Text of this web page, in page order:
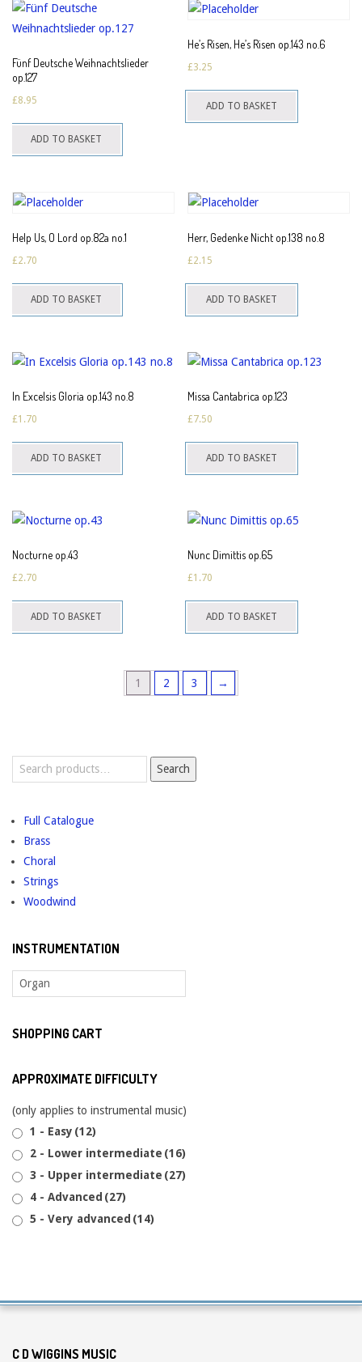
Fünf Deutsche Weihnachtslieder
op.127
£8.95
ADD TO BASKET
He’s Risen, He’s Risen op.143 no.6
£3.25
ADD TO BASKET
Help Us, O Lord op.82a no.1
£2.70
ADD TO BASKET
Herr, Gedenke Nicht op.138 no.8
£2.15
ADD TO BASKET
In Excelsis Gloria op.143 no.8
£1.70
ADD TO BASKET
Missa Cantabrica op.123
£7.50
ADD TO BASKET
Nocturne op.43
£2.70
ADD TO BASKET
Nunc Dimittis op.65
£1.70
ADD TO BASKET
1 2 3 →
Search
Search
Full Catalogue
Brass
Choral
Strings
Woodwind
INSTRUMENTATION
SHOPPING CART
APPROXIMATE DIFFICULTY
(only applies to instrumental music)
1 - Easy (12)
2 - Lower intermediate (16)
3 - Upper intermediate (27)
4 - Advanced (27)
5 - Very advanced (14)
C D WIGGINS MUSIC